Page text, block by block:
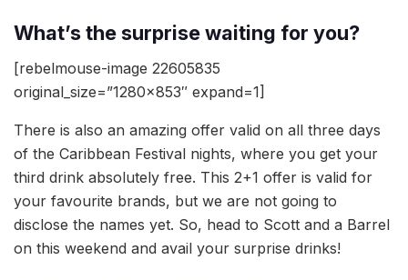
What’s the surprise waiting for you?
[rebelmouse-image 22605835
original_size=”1280×853″ expand=1]
There is also an amazing offer valid on all three days
of the Caribbean Festival nights, where you get your
third drink absolutely free. This 2+1 offer is valid for
your favourite brands, but we are not going to
disclose the names yet. So, head to Scott and a Barrel
on this weekend and avail your surprise drinks!